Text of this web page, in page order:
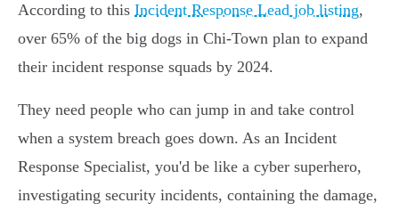
According to this Incident Response Lead job listing,
over 65% of the big dogs in Chi-Town plan to expand
their incident response squads by 2024.
They need people who can jump in and take control
when a system breach goes down. As an Incident
Response Specialist, you'd be like a cyber superhero,
investigating security incidents, containing the damage,